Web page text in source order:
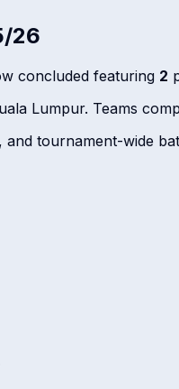
26
concluded featuring 2
Lumpur. Teams
tournament-wide